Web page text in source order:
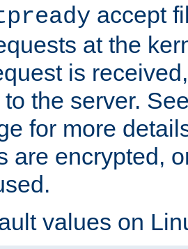
accept
at the
is
to the server.
for more
are encrypted,
values on